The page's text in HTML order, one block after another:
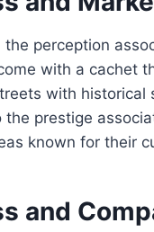
the perception
with a cachet
with
the prestige
known for their
and